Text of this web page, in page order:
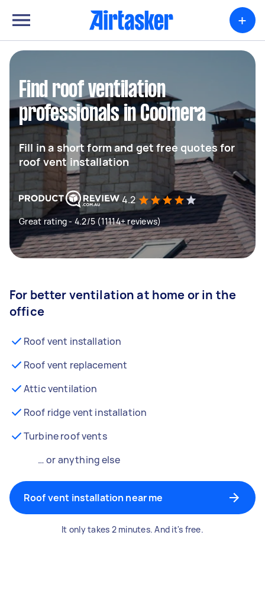
+
Find roof ventilation
professionals in Coomera
Fill in a short form and get free quotes for
roof vent installation
4.2
Great rating - 4.2/5 (11114+ reviews)
For better ventilation at home or in the
office
Roof vent installation
Roof vent replacement
Attic ventilation
Roof ridge vent installation
Turbine roof vents
… or anything else
Roof vent installation near me
It only takes 2 minutes. And it's free.